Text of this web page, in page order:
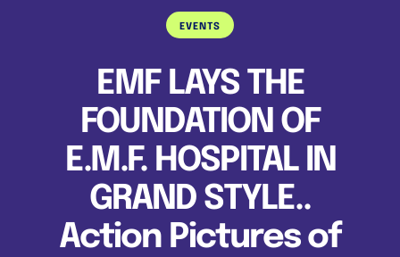
EVENTS
EMF LAYS THE
FOUNDATION OF
E.M.F. HOSPITAL IN
GRAND STYLE..
Action Pictures of